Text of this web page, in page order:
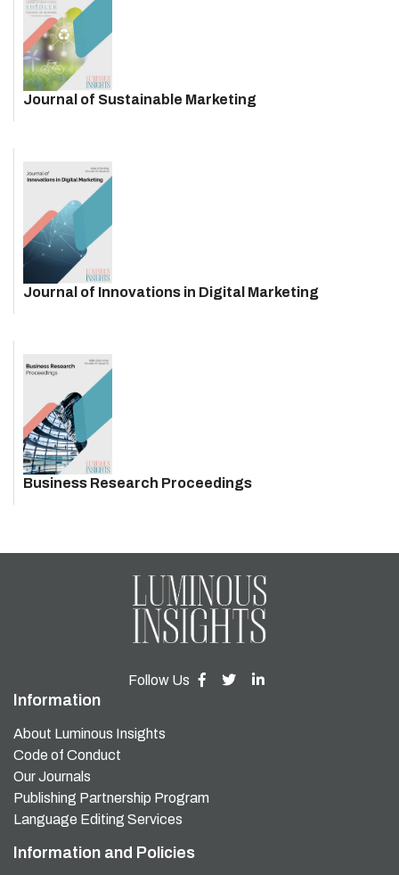
Journal of Sustainable Marketing
Journal of Innovations in Digital Marketing
Business Research Proceedings
Follow Us
Information
About Luminous Insights
Code of Conduct
Our Journals
Publishing Partnership Program
Language Editing Services
Information and Policies